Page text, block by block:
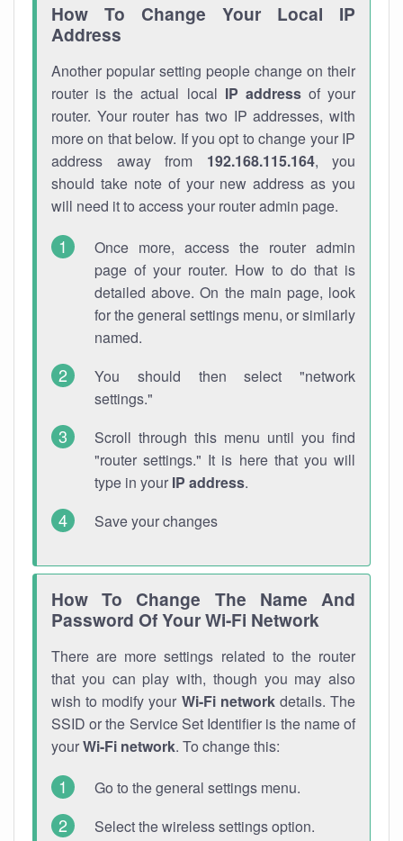
How To Change Your Local IP
Address
Another popular setting people change on their
router is the actual local IP addressof your
router. Your router has two IP addresses, with
more on that below. If you opt to change your IP
address away from 192.168.115.164, you
should take note of your new address as you
will need it to access your router admin page.
Once more, access the router admin
page of your router. How to do that is
detailed above. On the main page, look
for the general settings menu, or similarly
named.
You should then select "network
settings."
Scroll through this menu until you find
"router settings." It is here that you will
type in your IP address.
Save your changes
How To Change The Name And
Password Of Your Wi-Fi Network
There are more settings related to the router
that you can play with, though you may also
wish to modify your Wi-Fi networkdetails. The
SSID or the Service Set Identifier is the name of
yourWi-Fi network. To change this:
Go to the general settings menu.
Select the wireless settings option.